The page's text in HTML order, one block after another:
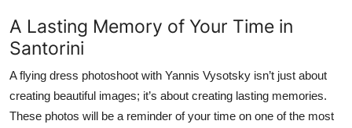
A Lasting Memory of Your Time in
Santorini
A flying dress photoshoot with Yannis Vysotsky isn’t just about
creating beautiful images; it’s about creating lasting memories.
These photos will be a reminder of your time on one of the most